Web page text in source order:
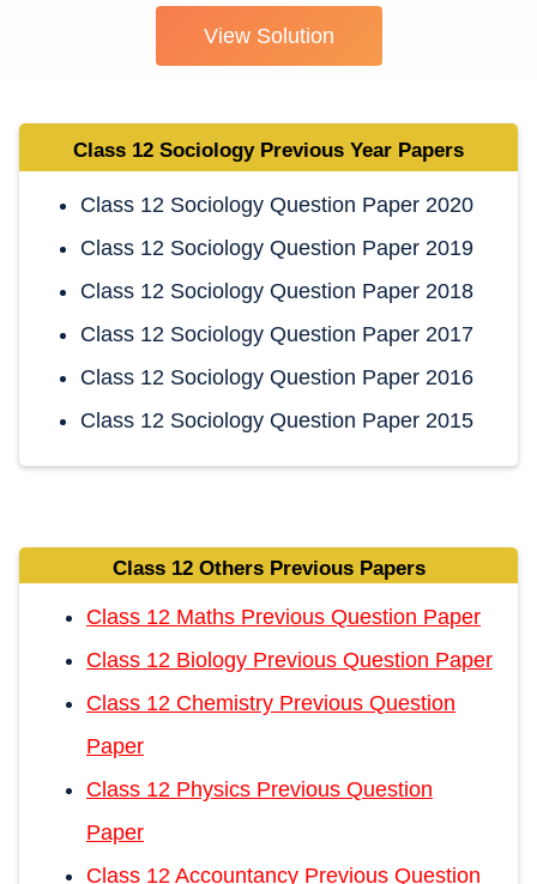
View Solution
Class 12 Sociology Previous Year Papers
Class 12 Sociology Question Paper 2020
Class 12 Sociology Question Paper 2019
Class 12 Sociology Question Paper 2018
Class 12 Sociology Question Paper 2017
Class 12 Sociology Question Paper 2016
Class 12 Sociology Question Paper 2015
Class 12 Others Previous Papers
Class 12 Maths Previous Question Paper
Class 12 Biology Previous Question Paper
Class 12 Chemistry Previous Question
Paper
Class 12 Physics Previous Question
Paper
Class 12 Accountancy Previous Question